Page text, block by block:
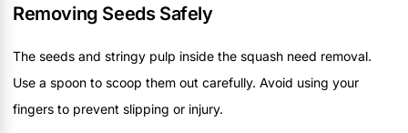
Removing Seeds Safely
The seeds and stringy pulp inside the squash need removal.
Use a spoon to scoop them out carefully. Avoid using your
fingers to prevent slipping or injury.